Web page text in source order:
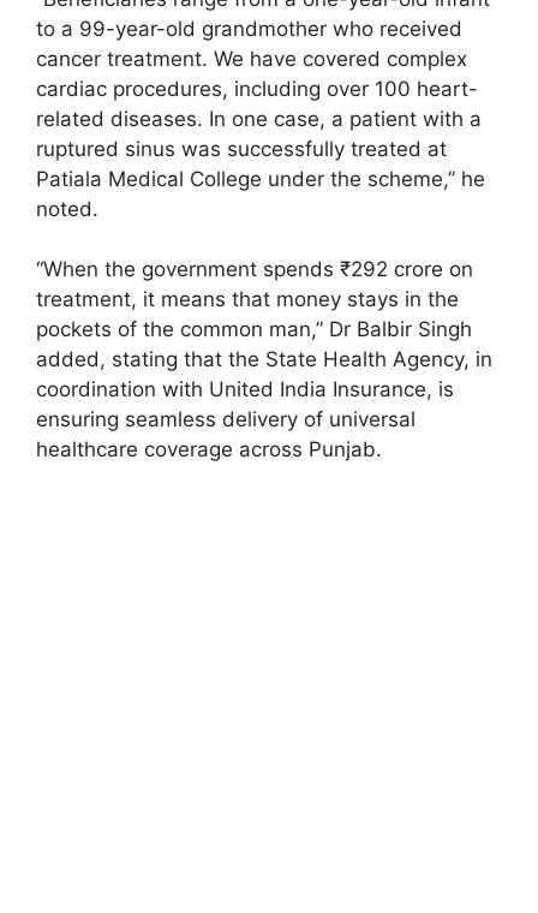
to a 99-year-old grandmother who received
cancer treatment. We have covered complex
cardiac procedures, including over 100 heart-
related diseases. In one case, a patient with a
ruptured sinus was successfully treated at
Patiala Medical College under the scheme,” he
noted.
“When the government spends ₹292 crore on
treatment, it means that money stays in the
pockets of the common man,” Dr Balbir Singh
added, stating that the State Health Agency, in
coordination with United India Insurance, is
ensuring seamless delivery of universal
healthcare coverage across Punjab.